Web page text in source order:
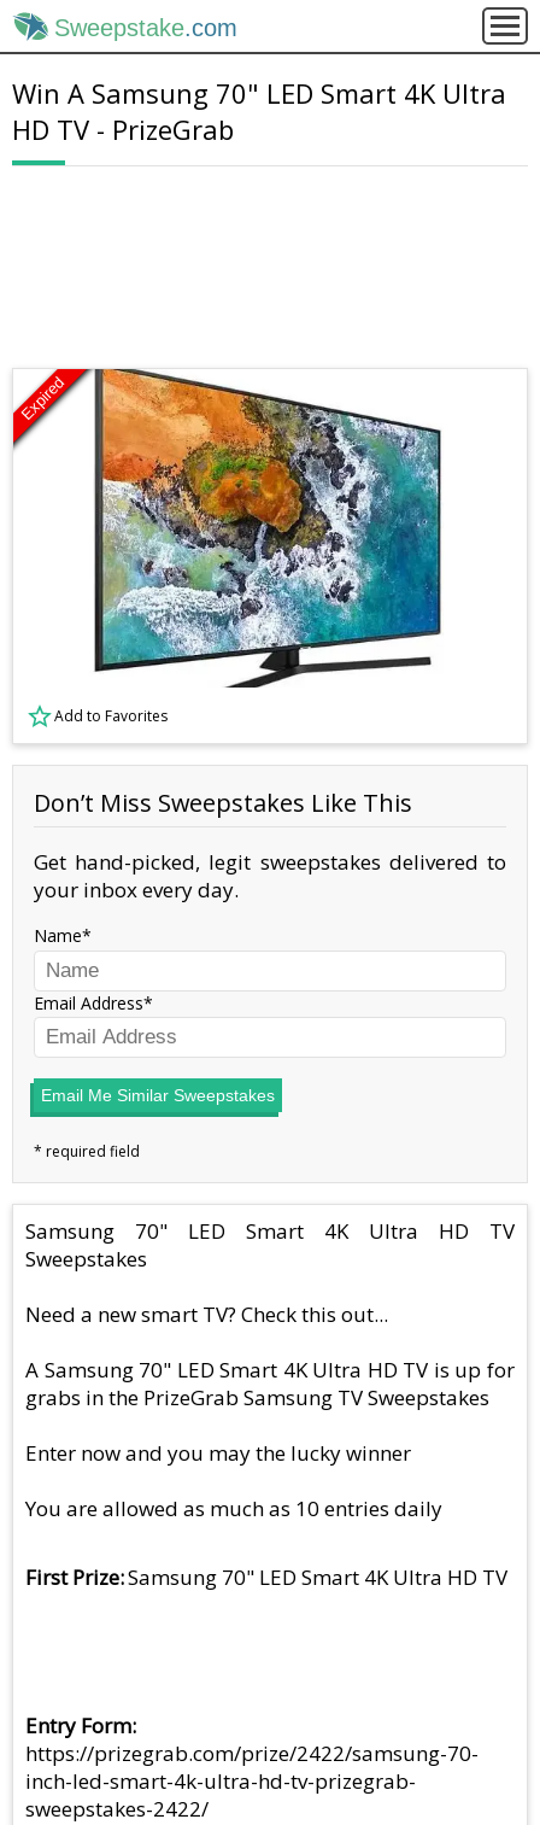
Sweepstake.com
Win A Samsung 70" LED Smart 4K Ultra
HD TV - PrizeGrab
Expired
Add to Favorites
Don’t Miss Sweepstakes Like This
Get hand-picked, legit sweepstakes delivered to
your inbox every day.
Name
Email Address
Email Me Similar Sweepstakes
Samsung 70" LED Smart 4K Ultra HD TV
Sweepstakes
Need a new smart TV? Check this out...
A Samsung 70" LED Smart 4K Ultra HD TV is up for
grabs in the PrizeGrab Samsung TV Sweepstakes
Enter now and you may the lucky winner
You are allowed as much as 10 entries daily
First Prize Samsung 70" LED Smart 4K Ultra HD TV
Entry Form
https://prizegrab.com/prize/2422/samsung-70-
inch-led-smart-4k-ultra-hd-tv-prizegrab-
sweepstakes-2422/